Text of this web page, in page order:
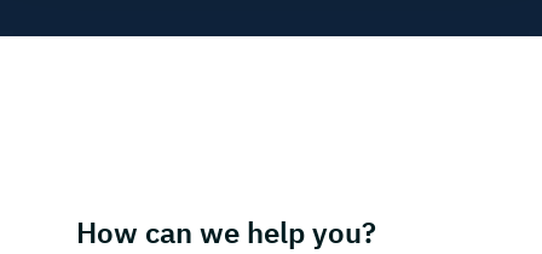
How can we help you?